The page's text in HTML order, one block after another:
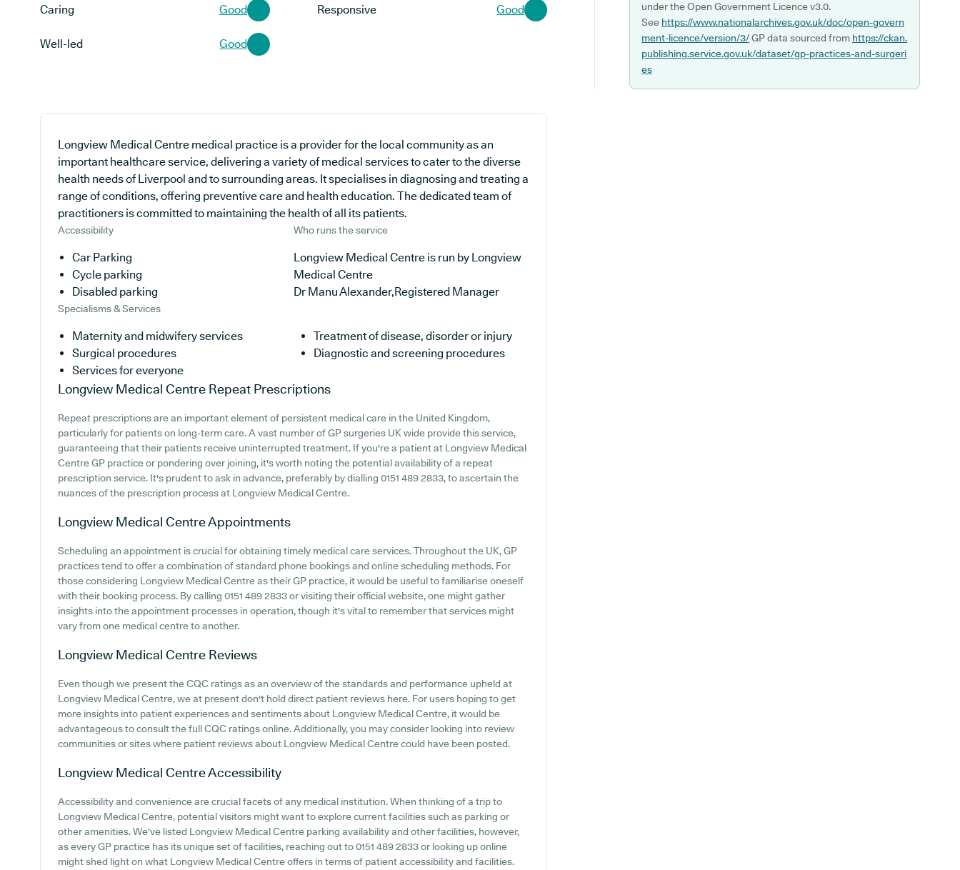
Caring Good Responsive Good
Well-led Good
Longview Medical Centre medical practice is a provider for the local community as an
important healthcare service, delivering a variety of medical services to cater to the diverse
health needs of Liverpool and to surrounding areas. It specialises in diagnosing and treating a
range of conditions, offering preventive care and health education. The dedicated team of
practitioners is committed to maintaining the health of all its patients.
Accessibility
Car Parking
Cycle parking
Disabled parking
Who runs the service
Longview Medical Centre is run by Longview
Medical Centre
Dr Manu Alexander,Registered Manager
Specialisms & Services
Maternity and midwifery services
Treatment of disease, disorder or injury
Surgical procedures
Diagnostic and screening procedures
Services for everyone
Longview Medical Centre Repeat Prescriptions
Repeat prescriptions are an important element of persistent medical care in the United Kingdom,
particularly for patients on long-term care. A vast number of GP surgeries UK wide provide this service,
guaranteeing that their patients receive uninterrupted treatment. If you're a patient at Longview Medical
Centre GP practice or pondering over joining, it's worth noting the potential availability of a repeat
prescription service. It's prudent to ask in advance, preferably by dialling 0151 489 2833, to ascertain the
nuances of the prescription process at Longview Medical Centre.
Longview Medical CentreAppointments
Scheduling an appointment is crucial for obtaining timely medical care services. Throughout the UK, GP
practices tend to offer a combination of standard phone bookings and online scheduling methods. For
those considering Longview Medical Centre as their GP practice, it would be useful to familiarise oneself
with their booking process. By calling 0151 489 2833 or visiting their official website, one might gather
insights into the appointment processes in operation, though it's vital to remember that services might
vary from one medical centre to another.
Longview Medical Centre Reviews
Even though we present the CQC ratings as an overview of the standards and performance upheld at
Longview Medical Centre, we at present don't hold direct patient reviews here. For users hoping to get
more insights into patient experiences and sentiments about Longview Medical Centre, it would be
advantageous to consult the full CQC ratings online. Additionally, you may consider looking into review
communities or sites where patient reviews about Longview Medical Centre could have been posted.
Longview Medical CentreAccessibility
Accessibility and convenience are crucial facets of any medical institution. When thinking of a trip to
Longview Medical Centre, potential visitors might want to explore current facilities such as parking or
other amenities. We've listed Longview Medical Centre parking availability and other facilities, however,
as every GP practice has its unique set of facilities, reaching out to 0151 489 2833 or looking up online
might shed light on what Longview Medical Centre offers in terms of patient accessibility and facilities.
under the Open Government Licence v3.0.
See https://www.nationalarchives.gov.uk/doc/open-govern
ment-licence/version/3/GP data sourced from https://ckan.
publishing.service.gov.uk/dataset/gp-practices-and-surgeri
es